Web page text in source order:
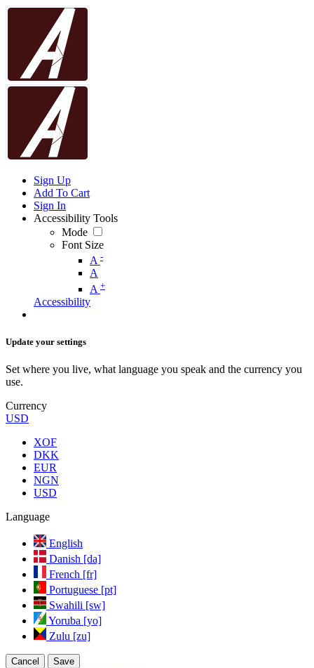
Sign Up
Add To Cart
Sign In
Accessibility Tools
Mode
Font Size
A -
A
A +
Accessibility
Update your settings
Set where you live, what language you speak and the currency you
use.
Currency
USD
XOF
DKK
EUR
NGN
USD
Language
English
Danish [da]
French [fr]
Portuguese [pt]
Swahili [sw]
Yoruba [yo]
Zulu [zu]
Cancel Save